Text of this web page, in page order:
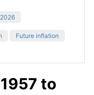
Future inflation
to